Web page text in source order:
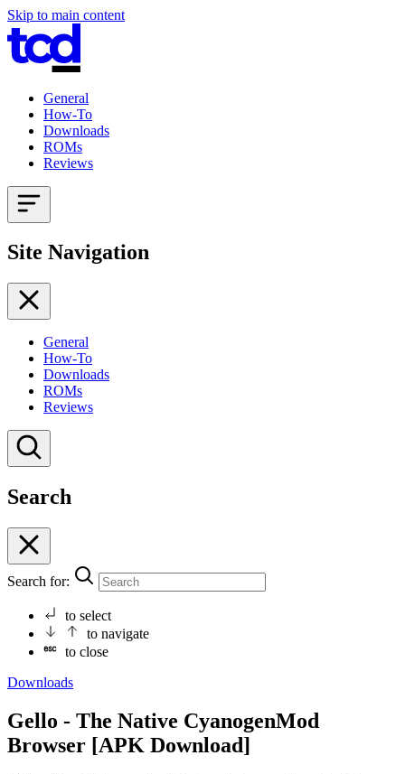
Skip to main content
General
How-To
Downloads
ROMs
Reviews
Site Navigation
General
How-To
Downloads
ROMs
Reviews
Search
Search for:
to select
to navigate
to close
Downloads
Gello - The Native CyanogenMod
Browser [APK Download]